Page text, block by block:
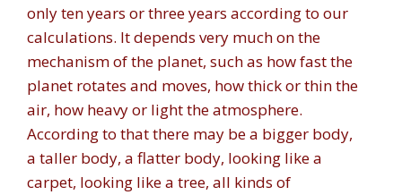
only ten years or three years according to our
calculations. It depends very much on the
mechanism of the planet, such as how fast the
planet rotates and moves, how thick or thin the
air, how heavy or light the atmosphere.
According to that there may be a bigger body,
a taller body, a flatter body, looking like a
carpet, looking like a tree, all kinds of